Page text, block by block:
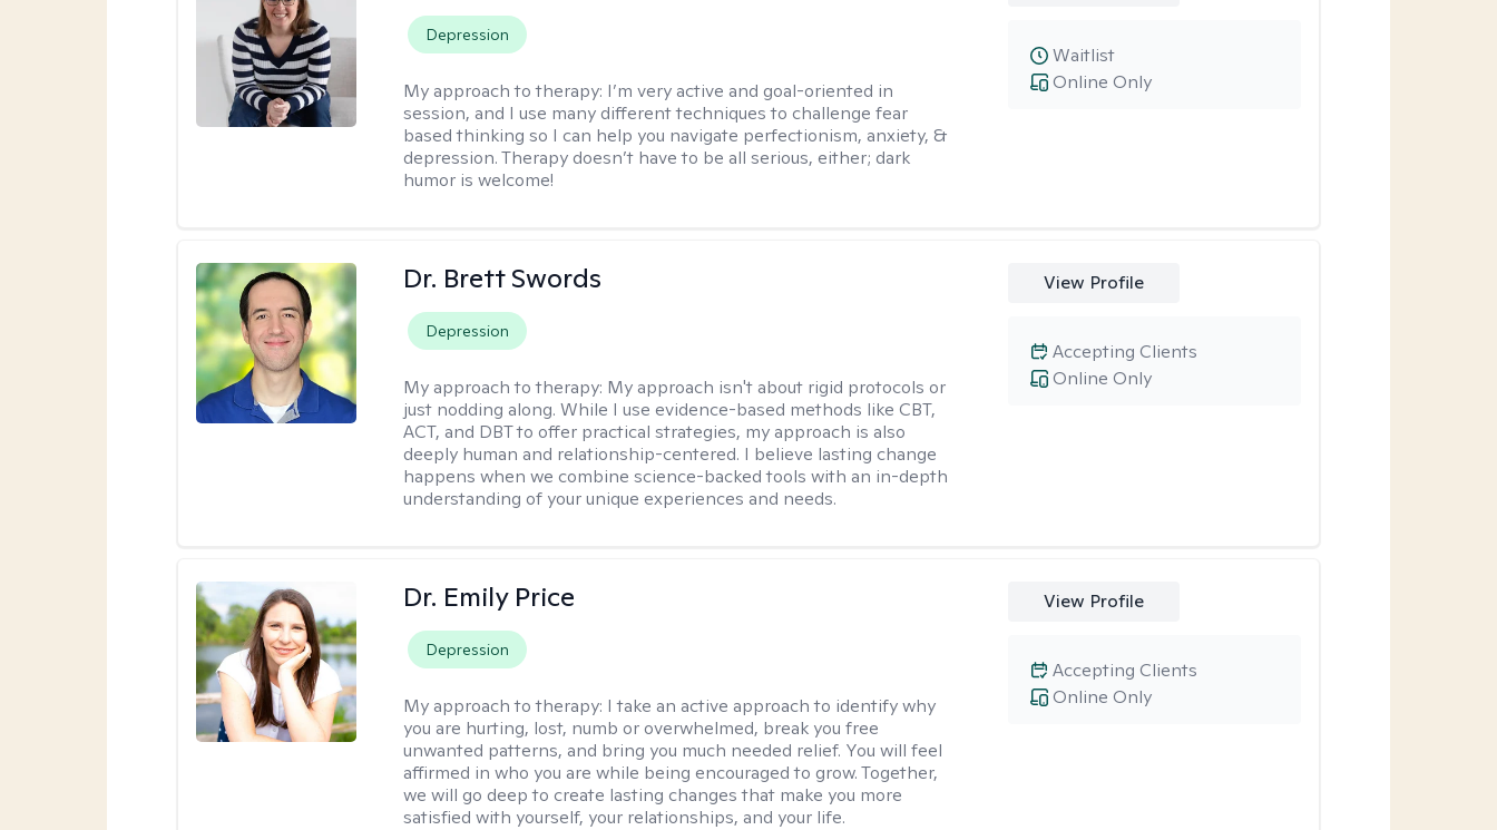
Depression
My approach to therapy: I’m very active and goal-oriented in
session, and I use many different techniques to challenge fear
based thinking so I can help you navigate perfectionism, anxiety, &
depression. Therapy doesn’t have to be all serious, either; dark
humor is welcome!
Online Only
Waitlist
Dr. Brett Swords
Depression
My approach to therapy: My approach isn't about rigid protocols or
just nodding along. While I use evidence-based methods like CBT,
ACT, and DBT to offer practical strategies, my approach is also
deeply human and relationship-centered. I believe lasting change
happens when we combine science-backed tools with an in-depth
understanding of your unique experiences and needs.
View Profile
Online Only
Accepting Clients
Dr. Emily Price
Depression
My approach to therapy: I take an active approach to identify why
you are hurting, lost, numb or overwhelmed, break you free
unwanted patterns, and bring you much needed relief. You will feel
affirmed in who you are while being encouraged to grow. Together,
we will go deep to create lasting changes that make you more
satisfied with yourself, your relationships, and your life.
View Profile
Online Only
Accepting Clients